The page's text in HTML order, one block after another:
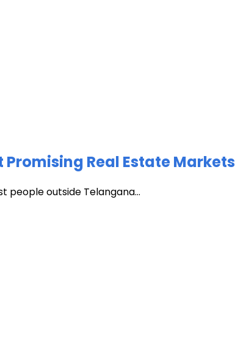
Real Estate Markets
people outside Telangana...